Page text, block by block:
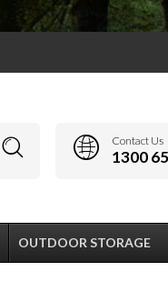
Contact Us
1300
OUTDOOR STORAGE